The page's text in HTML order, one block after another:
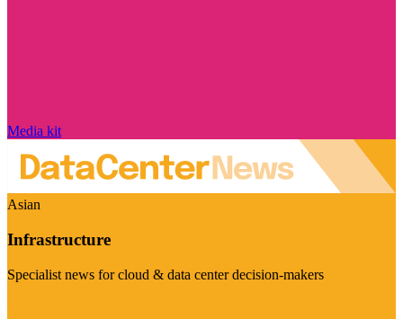
Media kit
Asian
Infrastructure
Specialist news for cloud & data center decision-makers